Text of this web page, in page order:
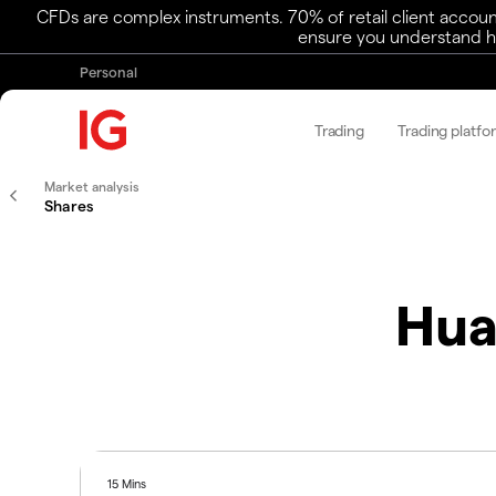
CFDs are complex instruments. 70% of retail client
ensure you understand
Personal
Trading Trading
Market analysis
Shares
15 Mins